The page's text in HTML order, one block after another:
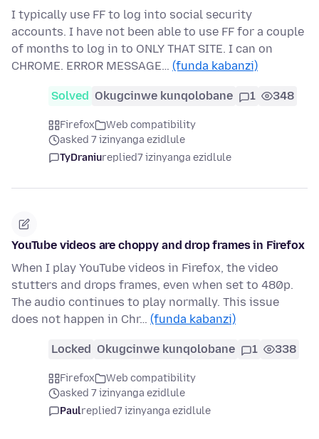
I typically use FF to log into social security
accounts. I have not been able to use FF for a couple
of months to log in to ONLY THAT SITE. I can on
CHROME. ERROR MESSAGE… (funda kabanzi)
Solved Okugcinwe kunqolobane 1 348
Firefox
Web compatibility
asked 7 izinyanga ezidlule
TyDraniureplied7 izinyanga ezidlule
YouTube videos are choppy and drop frames in Firefox
When I play YouTube videos in Firefox, the video
stutters and drops frames, even when set to 480p.
The audio continues to play normally. This issue
does not happen in Chr… (funda kabanzi)
Locked Okugcinwe kunqolobane 1 338
Firefox
Web compatibility
asked 7 izinyanga ezidlule
Paulreplied7 izinyanga ezidlule